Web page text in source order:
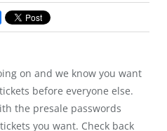
on and we know you want
before everyone else.
the presale passwords
you want. Check back